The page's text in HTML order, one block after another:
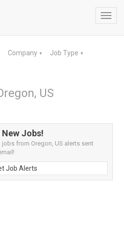
Company ▼ Job Type ▼
US
Jobs!
jobs from Oregon, US alerts sent
Job Alerts